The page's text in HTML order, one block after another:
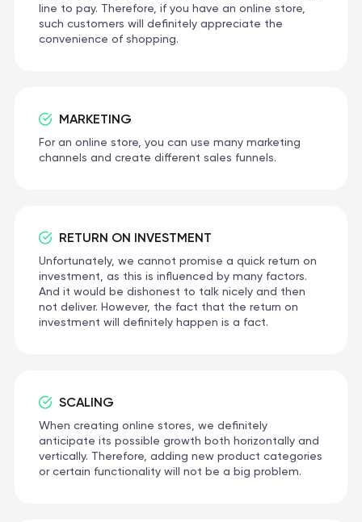
line to pay. Therefore, if you have an online store,
such customers will definitely appreciate the
convenience of shopping.
MARKETING
For an online store, you can use many marketing
channels and create different sales funnels.
RETURN ON INVESTMENT
Unfortunately, we cannot promise a quick return on
investment, as this is influenced by many factors.
And it would be dishonest to talk nicely and then
not deliver. However, the fact that the return on
investment will definitely happen is a fact.
SCALING
When creating online stores, we definitely
anticipate its possible growth both horizontally and
vertically. Therefore, adding new product categories
or certain functionality will not be a big problem.